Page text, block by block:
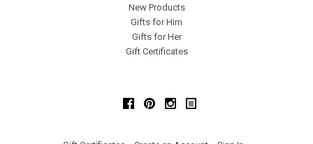
New Products
Gifts for Him
Gifts for Her
Gift Certificates
FacebookPinterestInstagram